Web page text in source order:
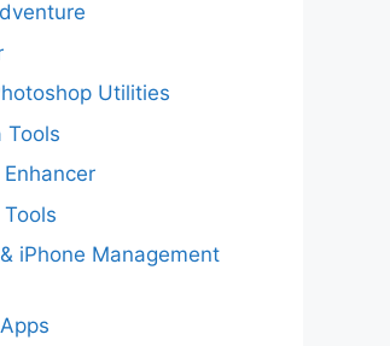
Utilities
Tools
iPhone Management